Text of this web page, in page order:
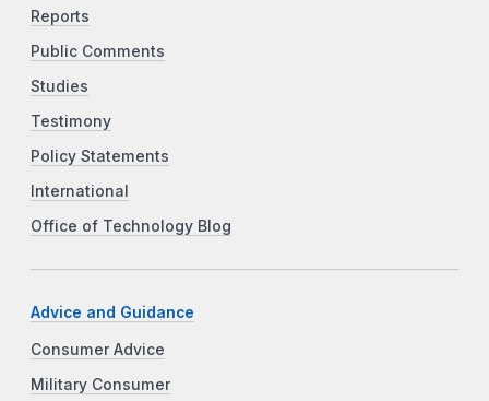
Reports
Public Comments
Studies
Testimony
Policy Statements
International
Office of Technology Blog
Advice and Guidance
Consumer Advice
Military Consumer